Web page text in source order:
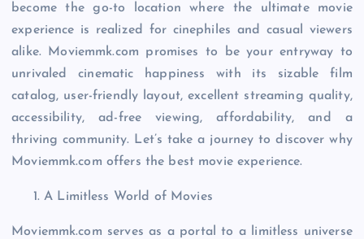
become the go-to location where the ultimate movie
experience is realized for cinephiles and casual viewers
alike. Moviemmk.com promises to be your entryway to
unrivaled cinematic happiness with its sizable film
catalog, user-friendly layout, excellent streaming quality,
accessibility, ad-free viewing, affordability, and a
thriving community. Let’s take a journey to discover why
Moviemmk.com offers the best movie experience.
A Limitless World of Movies
Moviemmk.com serves as a portal to a limitless universe